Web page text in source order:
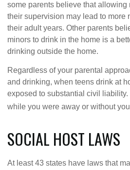
some parents believe that allowing
their supervision may lead to more
their adult years. Other parents
minors to drink in the home is a
drinking outside the home.
Regardless of your parental
and drinking, when teens drink at
exposed to substantial civil liability.
while you were away or without
SOCIAL HOST LAWS
At least 43 states have laws that